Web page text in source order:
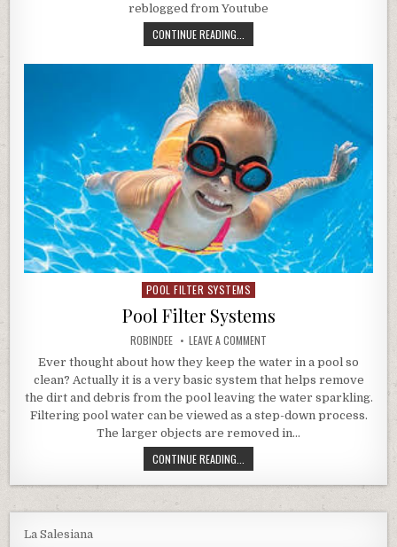
reblogged from Youtube
CONTINUE READING...
Posted in
POOL FILTER SYSTEMS
Pool Filter Systems
AUTHOR:
ROBINDEE LEAVE A COMMENT
Ever thought about how they keep the water in a pool so
clean? Actually it is a very basic system that helps remove
the dirt and debris from the pool leaving the water sparkling.
Filtering pool water can be viewed as a step-down process.
The larger objects are removed in…
CONTINUE READING...
La Salesiana